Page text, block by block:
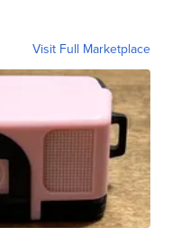
Visit Full Marketplace